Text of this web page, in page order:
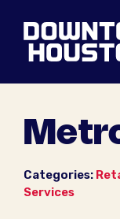
Categories:
Services